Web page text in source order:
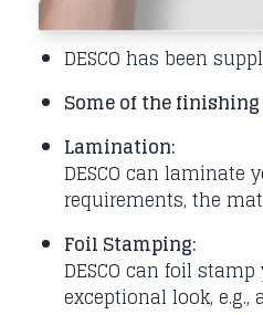
DESCO has been
Some of the finishing
Lamination:
DESCO can
requirements, the
Foil Stamping:
DESCO can foil
exceptional look,